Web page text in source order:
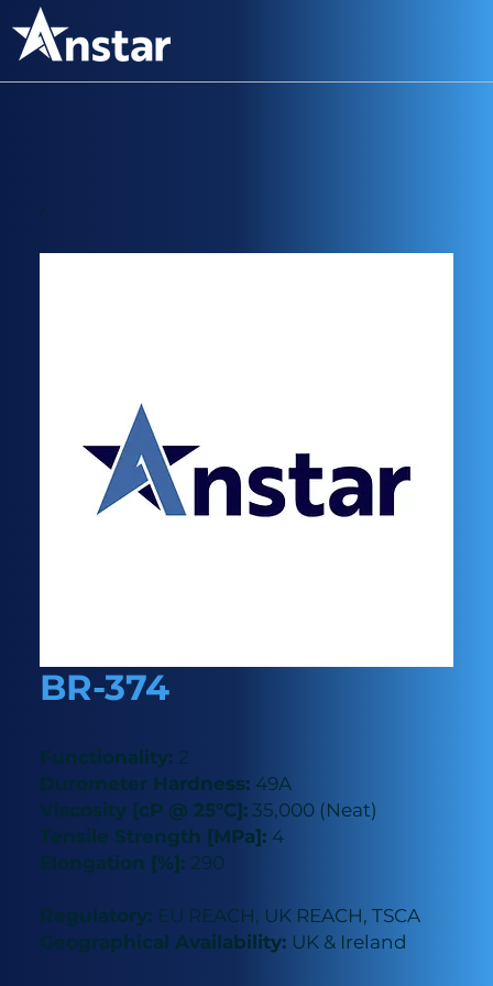
BR-374
Functionality: 2
Durometer Hardness: 49A
Viscosity [cP @ 25°C]: 35,000 (Neat)
Tensile Strength [MPa]: 4
Elongation [%]: 290
Regulatory: EU REACH, UK REACH, TSCA
Geographical Availability: UK & Ireland